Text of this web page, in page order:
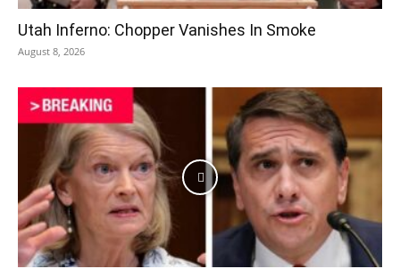
Utah Inferno: Chopper Vanishes In Smoke
August 8, 2026